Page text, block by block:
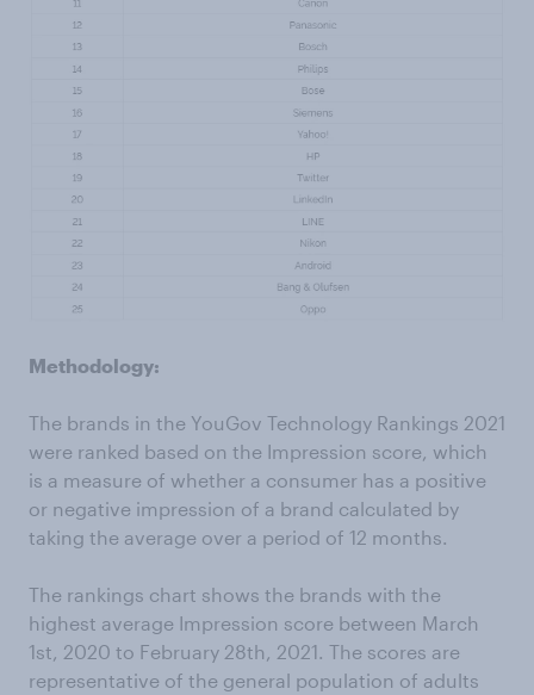
Methodology:
The brands in the YouGov Technology Rankings 2021
were ranked based on the Impression score, which
is a measure of whether a consumer has a positive
or negative impression of a brand calculated by
taking the average over a period of 12 months.
The rankings chart shows the brands with the
highest average Impression score between March
1st, 2020 to February 28th, 2021. The scores are
representative of the general population of adults